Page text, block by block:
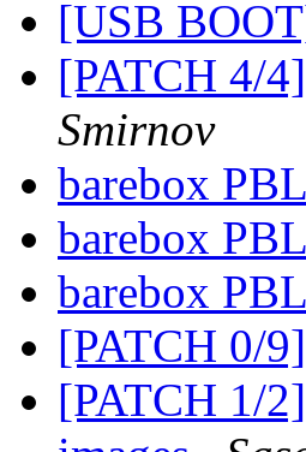
[USB
[PATCH 4/
Smirnov
barebox
barebox
barebox
[PATCH 0/
[PATCH 1/